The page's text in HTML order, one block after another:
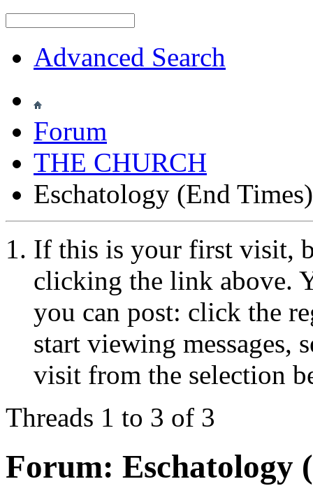
Advanced Search
Forum
THE CHURCH
Eschatology (End Times)
If this is your first visit,
clicking the link above.
you can post: click the
start viewing messages,
visit from the selection
Threads 1 to 3 of 3
Forum: Eschatology